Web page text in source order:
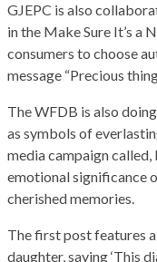
GJEPC is also
in the Make Sure It’s a
consumers to choose
message “Precious
The WFDB is also
as symbols of
media campaign
emotional significance
cherished memories.
The first post features
daughter, saying ‘This